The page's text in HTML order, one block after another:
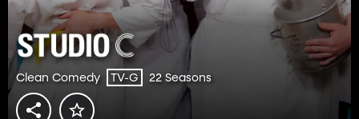
Clean Comedy TV-G 22 Seasons